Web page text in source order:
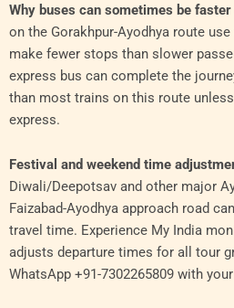
Why buses can sometimes be
on the Gorakhpur-Ayodhya route
make fewer stops than slower
express bus can complete the
than most trains on this route
express.
Festival and weekend time
Diwali/Deepotsav and other major
Faizabad-Ayodhya approach road
travel time. Experience My India
adjusts departure times for all tour
WhatsApp +91-7302265809 with